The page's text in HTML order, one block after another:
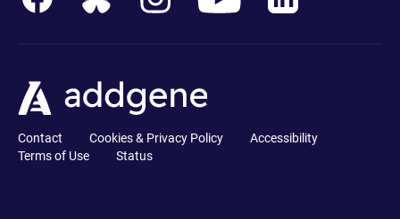
Contact Cookies & Privacy Policy
Accessibility
Terms of Use
Status